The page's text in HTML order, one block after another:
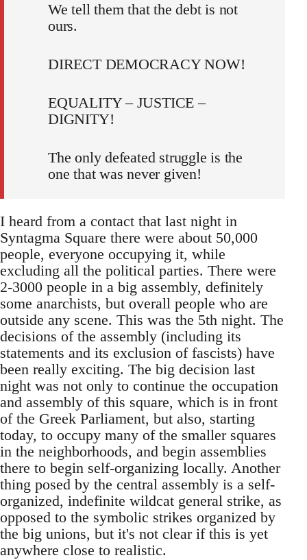
We tell them that the debt is not
ours.
DIRECT DEMOCRACY NOW!
EQUALITY – JUSTICE –
DIGNITY!
The only defeated struggle is the
one that was never given!
I heard from a contact that last night in
Syntagma Square there were about 50,000
people, everyone occupying it, while
excluding all the political parties. There were
2-3000 people in a big assembly, definitely
some anarchists, but overall people who are
outside any scene. This was the 5th night. The
decisions of the assembly (including its
statements and its exclusion of fascists) have
been really exciting. The big decision last
night was not only to continue the occupation
and assembly of this square, which is in front
of the Greek Parliament, but also, starting
today, to occupy many of the smaller squares
in the neighborhoods, and begin assemblies
there to begin self-organizing locally. Another
thing posed by the central assembly is a self-
organized, indefinite wildcat general strike, as
opposed to the symbolic strikes organized by
the big unions, but it's not clear if this is yet
anywhere close to realistic.